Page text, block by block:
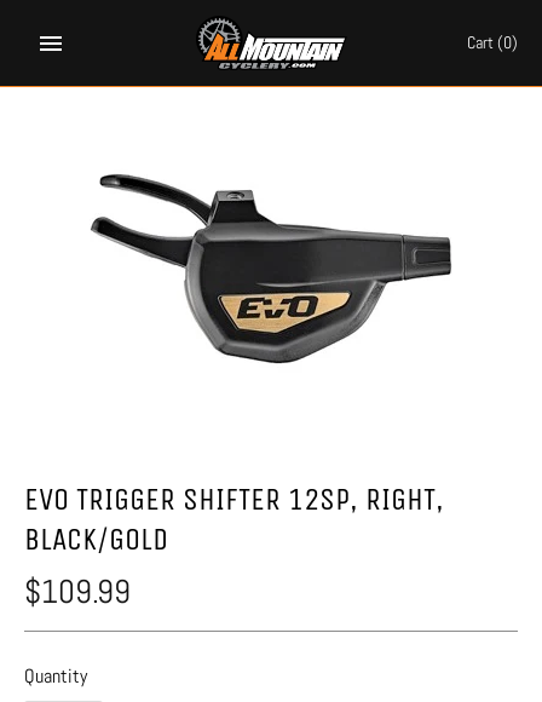
Cart(0)
EVO TRIGGER SHIFTER 12SP, RIGHT,
BLACK/GOLD
$109.99
Quantity